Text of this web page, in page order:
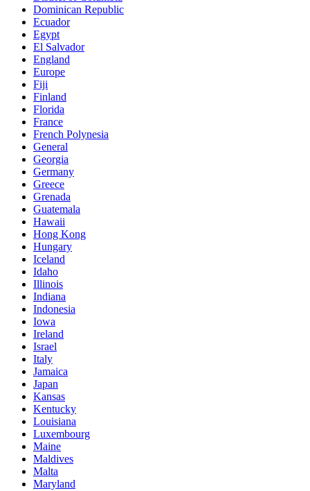
Dominican Republic
Ecuador
Egypt
El Salvador
England
Europe
Fiji
Finland
Florida
France
French Polynesia
General
Georgia
Germany
Greece
Grenada
Guatemala
Hawaii
Hong Kong
Hungary
Iceland
Idaho
Illinois
Indiana
Indonesia
Iowa
Ireland
Israel
Italy
Jamaica
Japan
Kansas
Kentucky
Louisiana
Luxembourg
Maine
Maldives
Malta
Maryland